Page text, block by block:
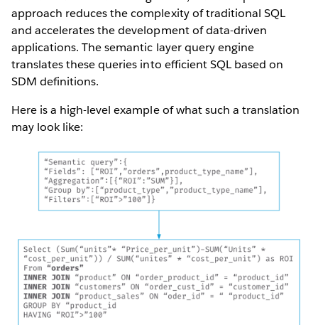
approach reduces the complexity of traditional SQL
and accelerates the development of data-driven
applications. The semantic layer query engine
translates these queries into efficient SQL based on
SDM definitions.
Here is a high-level example of what such a translation
may look like: